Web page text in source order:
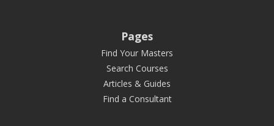
Pages
Find Your Masters
Search Courses
Articles & Guides
Find a Consultant